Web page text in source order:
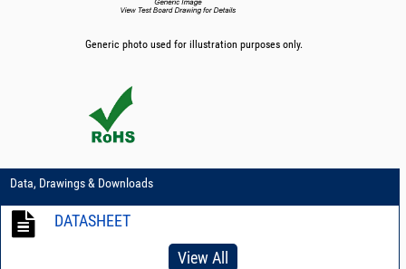
Generic photo used for illustration purposes only.
Data, Drawings & Downloads
DATASHEET
View All